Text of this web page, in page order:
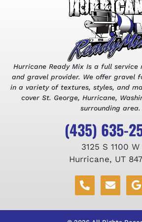
(435) 635-
3125 S 1100 W
Hurricane, UT
Hurricane Ready Mix Is a full
and gravel provider. We offer gravel
in a variety of textures, styles, and
cover St. George, Hurricane,
surrounding area.